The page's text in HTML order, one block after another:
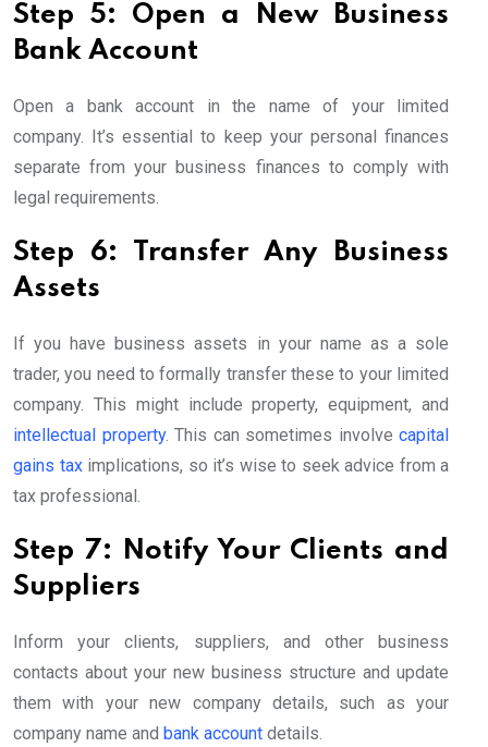
Step 5: Open a New Business
Bank Account
Open a bank account in the name of your limited
company. It’s essential to keep your personal finances
separate from your business finances to comply with
legal requirements.
Step 6: Transfer Any Business
Assets
If you have business assets in your name as a sole
trader, you need to formally transfer these to your limited
company. This might include property, equipment, and
intellectual property. This can sometimes involve capital
gains taximplications, so it’s wise to seek advice from a
tax professional.
Step 7: Notify Your Clients and
Suppliers
Inform your clients, suppliers, and other business
contacts about your new business structure and update
them with your new company details, such as your
company name and bank account details.